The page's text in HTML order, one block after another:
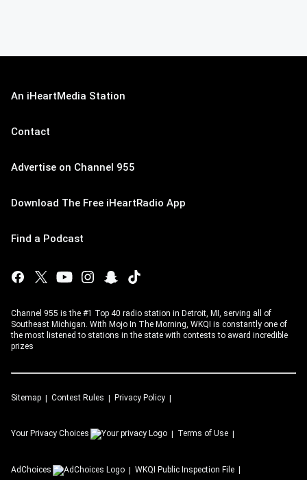
An iHeartMedia Station
Contact
Advertise on Channel 955
Download The Free iHeartRadio App
Find a Podcast
Channel 955 is the #1 Top 40 radio station in Detroit, MI, serving all of
Southeast Michigan. With Mojo In The Morning, WKQI is constantly one of
the most listened to stations in the state with contests to award incredible
prizes
Sitemap Contest Rules Privacy Policy
Your Privacy Choices Terms of Use
AdChoices WKQI Public Inspection File